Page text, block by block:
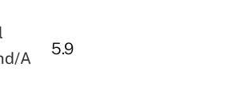
A
5.9